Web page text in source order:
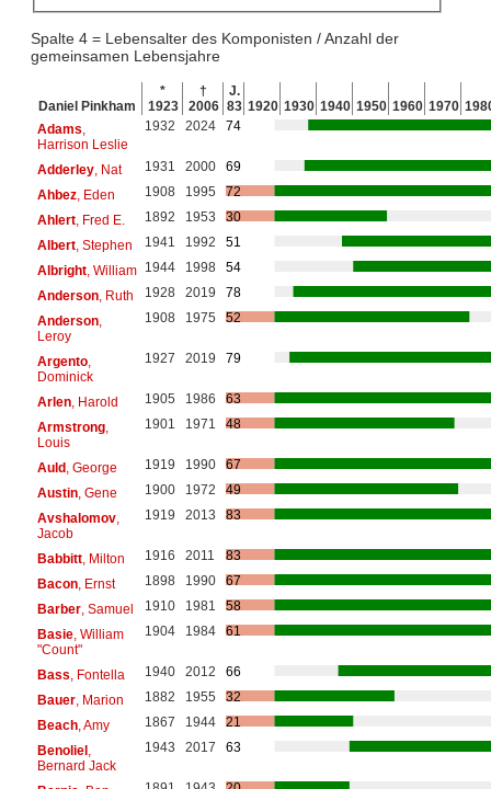
Spalte 4 = Lebensalter des Komponisten / Anzahl der
gemeinsamen Lebensjahre
Daniel Pinkham
*
1923
†
2006
J.
83 1920 1930 1940 1950 1960 1970
Adams
Harrison Leslie
1932 2024 74
Adderley, Nat 1931 2000
69
Ahbez, Eden 1908 1995
72
Ahlert, Fred E. 1892 1953
30
Albert, Stephen 1941 1992
51
Albright, William 1944 1998
54
Anderson, Ruth 1928 2019
78
Anderson,
Leroy
1908 1975 52
Argento,
Dominick
1927 2019 79
Arlen, Harold 1905 1986
63
Armstrong,
Louis
1901 1971 48
Auld, George 1919 1990
67
Austin, Gene 1900 1972
49
Avshalomov,
Jacob
1919 2013 83
Babbitt, Milton 1916 2011
83
Bacon, Ernst 1898 1990
67
Barber, Samuel 1910 1981
58
Basie, William
"Count"
1904 1984 61
Bass , Fontella 1940 2012
66
Bauer, Marion 1882 1955
32
Beach, Amy 1867 1944
21
Benoliel,
Bernard Jack
1943 2017 63